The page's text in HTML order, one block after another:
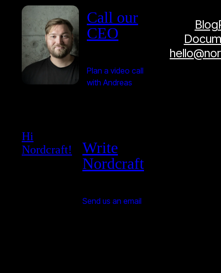
Call our
CEO
Plan a video call
with Andreas
Hi
Nordcraft!
Write
Nordcraft
Send us an email
Blog